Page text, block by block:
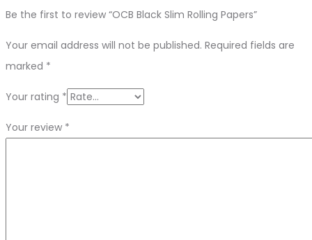
Be the first to review “OCB Black Slim Rolling Papers”
Your email address will not be published. Required fields are
marked *
Your rating *
Your review *